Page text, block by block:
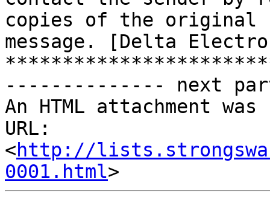
copies of the original
message. [Delta
-------------- next
An HTML attachment
URL:
<http://
0001.html